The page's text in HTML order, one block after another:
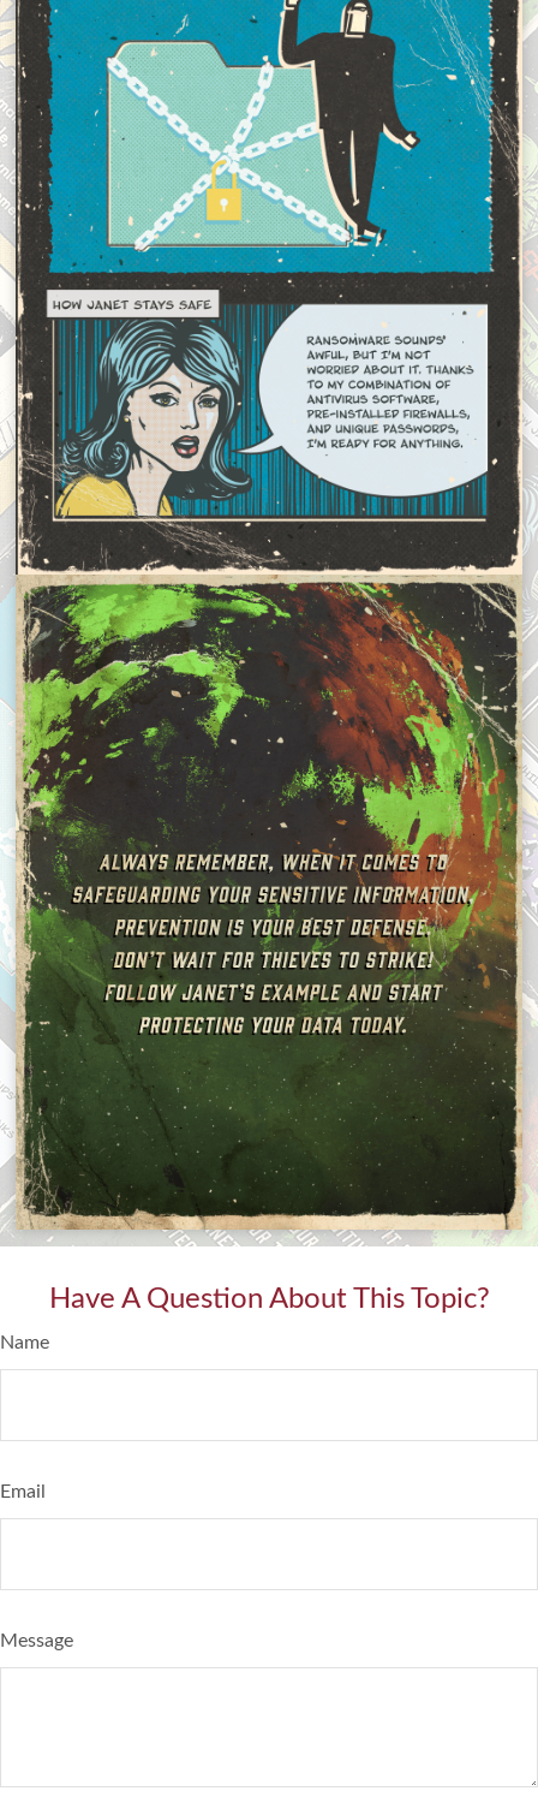
Have A Question About This Topic?
Name
Email
Message